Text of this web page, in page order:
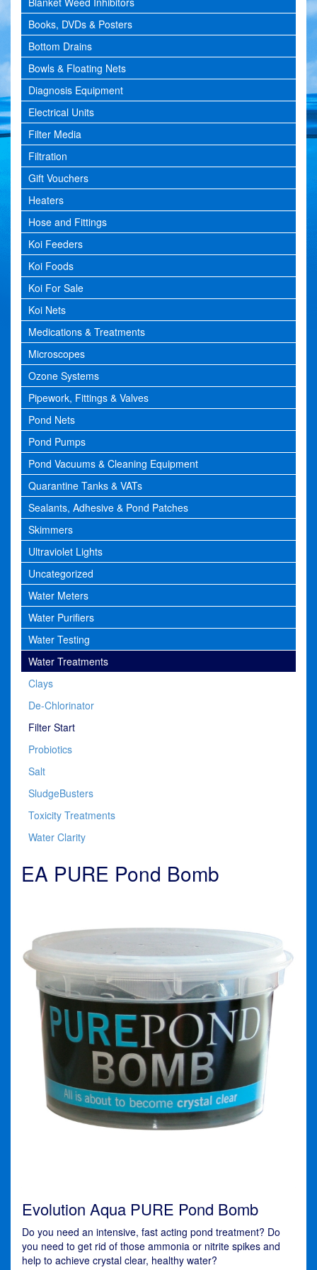
Books, DVDs & Posters
Bottom Drains
Bowls & Floating Nets
Diagnosis Equipment
Electrical Units
Filter Media
Filtration
Gift Vouchers
Heaters
Hose and Fittings
Koi Feeders
Koi Foods
Koi For Sale
Koi Nets
Medications & Treatments
Microscopes
Ozone Systems
Pipework, Fittings & Valves
Pond Nets
Pond Pumps
Pond Vacuums & Cleaning Equipment
Quarantine Tanks & VATs
Sealants, Adhesive & Pond Patches
Skimmers
Ultraviolet Lights
Uncategorized
Water Meters
Water Purifiers
Water Testing
Water Treatments
Clays
De-Chlorinator
Filter Start
Probiotics
Salt
SludgeBusters
Toxicity Treatments
Water Clarity
EA PURE Pond Bomb
Evolution Aqua PURE Pond Bomb
Do you need an intensive, fast acting pond treatment? Do
you need to get rid of those ammonia or nitrite spikes and
help to achieve crystal clear, healthy water?